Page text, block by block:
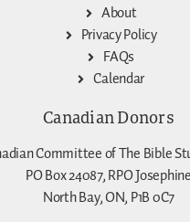
About
Privacy Policy
FAQs
Calendar
Canadian Donors
Committee of The Bible
PO Box 24087, RPO Josephine
North Bay, ON, P1B 0C7